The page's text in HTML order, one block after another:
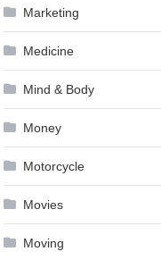
Marketing
Medicine
Mind & Body
Money
Motorcycle
Movies
Moving